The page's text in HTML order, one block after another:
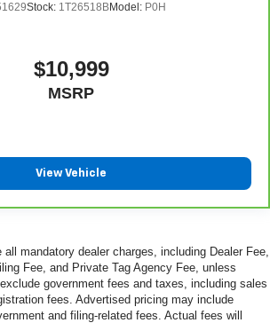
Stock: 1T26518BModel: P0H
$10,999
MSRP
View Vehicle
mandatory dealer charges, including Dealer Fee,
Fee, and Private Tag Agency Fee, unless
government fees and taxes, including sales
fees. Advertised pricing may include
and filing-related fees. Actual fees will